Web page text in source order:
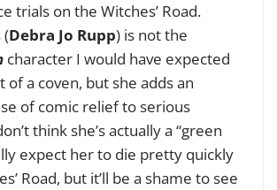
trials on the Witches’ Road.
(Debra Jo Rupp) is not the
character I would have expected
of a coven, but she adds an
of comic relief to serious
think she’s actually a “green
expect her to die pretty quickly
Road, but it’ll be a shame to see